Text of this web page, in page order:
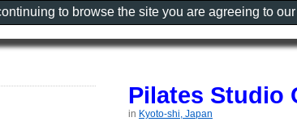
Pilates Studio
in Kyoto-shi, Japan
to browse the site you are agreeing to